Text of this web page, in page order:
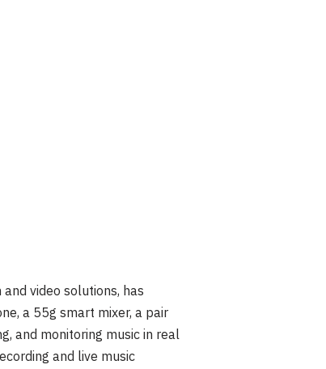
video solutions, has
a 55g smart mixer, a pair
and monitoring music in real
and live music